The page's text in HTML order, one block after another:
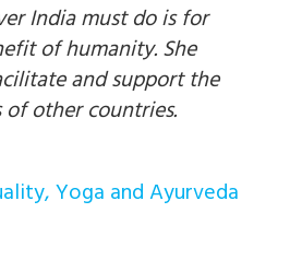
India must do is for
of humanity. She
and support the
of other countries.
Yoga and Ayurveda